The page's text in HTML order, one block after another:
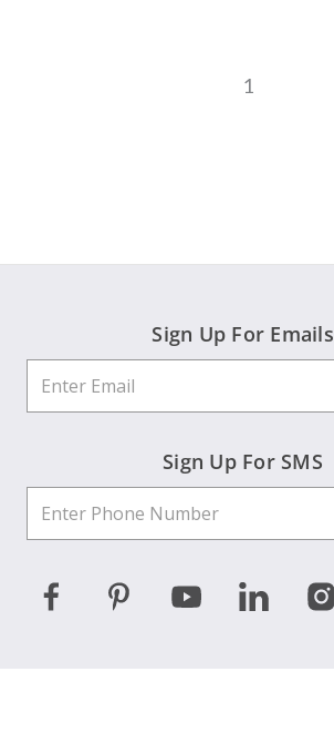
1
Sign Up For Emails
Sign Up For SMS